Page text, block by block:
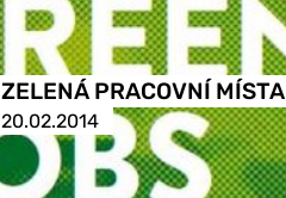
ZELENÁ PRACOVNÍ MÍSTA
20.02.2014